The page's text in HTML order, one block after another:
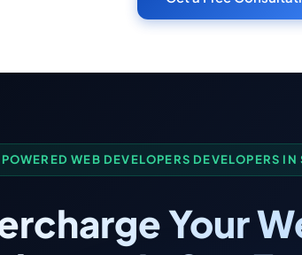
WEB DEVELOPERS DEVELOPERS
Your